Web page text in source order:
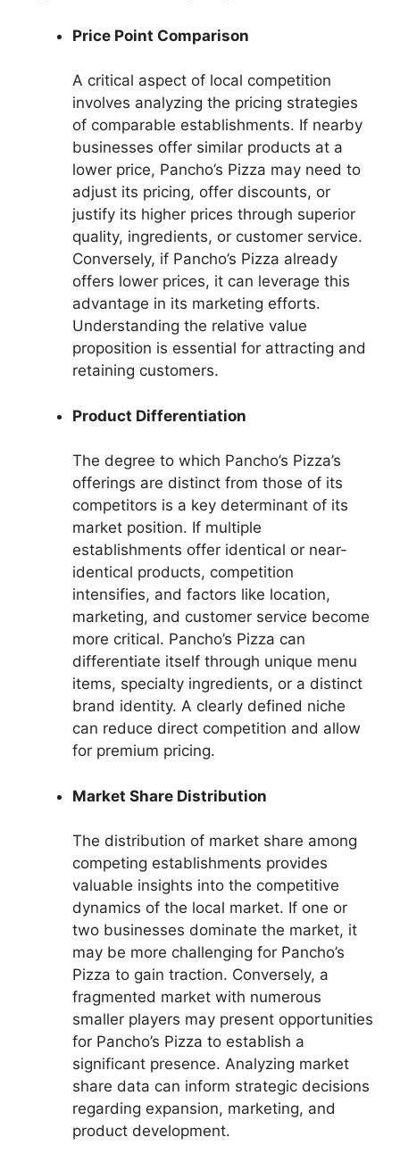
Price Point Comparison
A critical aspect of local competition
involves analyzing the pricing strategies
of comparable establishments. If nearby
businesses offer similar products at a
lower price, Pancho’s Pizza may need to
adjust its pricing, offer discounts, or
justify its higher prices through superior
quality, ingredients, or customer service.
Conversely, if Pancho’s Pizza already
offers lower prices, it can leverage this
advantage in its marketing efforts.
Understanding the relative value
proposition is essential for attracting and
retaining customers.
Product Differentiation
The degree to which Pancho’s Pizza’s
offerings are distinct from those of its
competitors is a key determinant of its
market position. If multiple
establishments offer identical or near-
identical products, competition
intensifies, and factors like location,
marketing, and customer service become
more critical. Pancho’s Pizza can
differentiate itself through unique menu
items, specialty ingredients, or a distinct
brand identity. A clearly defined niche
can reduce direct competition and allow
for premium pricing.
Market Share Distribution
The distribution of market share among
competing establishments provides
valuable insights into the competitive
dynamics of the local market. If one or
two businesses dominate the market, it
may be more challenging for Pancho’s
Pizza to gain traction. Conversely, a
fragmented market with numerous
smaller players may present opportunities
for Pancho’s Pizza to establish a
significant presence. Analyzing market
share data can inform strategic decisions
regarding expansion, marketing, and
product development.